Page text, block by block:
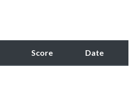
Score Date